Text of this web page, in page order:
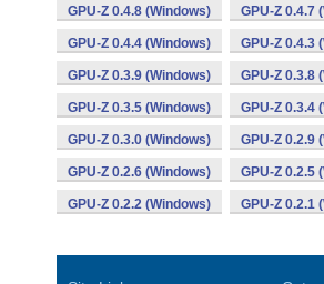
GPU-Z 0.4.8 (Windows) GPU-Z 0.4.7
GPU-Z 0.4.4 (Windows) GPU-Z 0.4.3
GPU-Z 0.3.9 (Windows) GPU-Z 0.3.8
GPU-Z 0.3.5 (Windows) GPU-Z 0.3.4
GPU-Z 0.3.0 (Windows) GPU-Z 0.2.9
GPU-Z 0.2.6 (Windows) GPU-Z 0.2.5
GPU-Z 0.2.2 (Windows) GPU-Z 0.2.1